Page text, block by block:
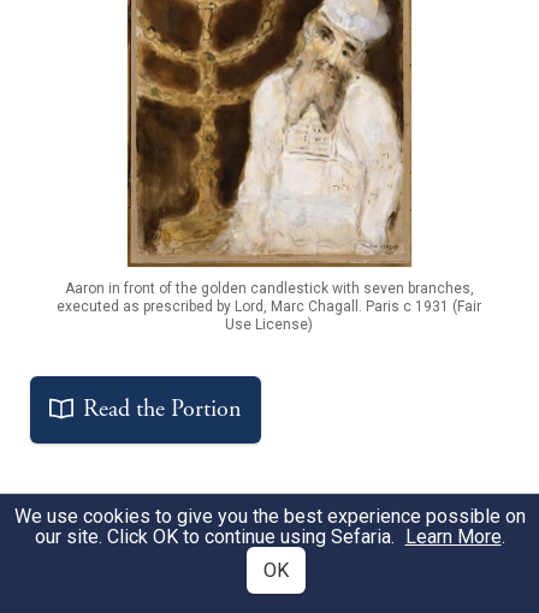
Aaron in front of the golden candlestick with seven branches,
executed as prescribed by Lord, Marc Chagall. Paris c 1931 (Fair
Use License)
Read the Portion
Get the Free Study Companion
We use cookies to give you the best experience possible on
our site. Click OK to continue using Sefaria. Learn More.
OK